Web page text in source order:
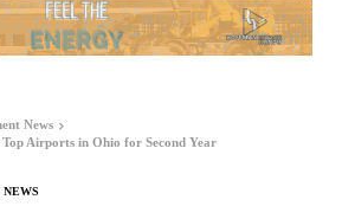
News
Airports in Ohio for Second Year